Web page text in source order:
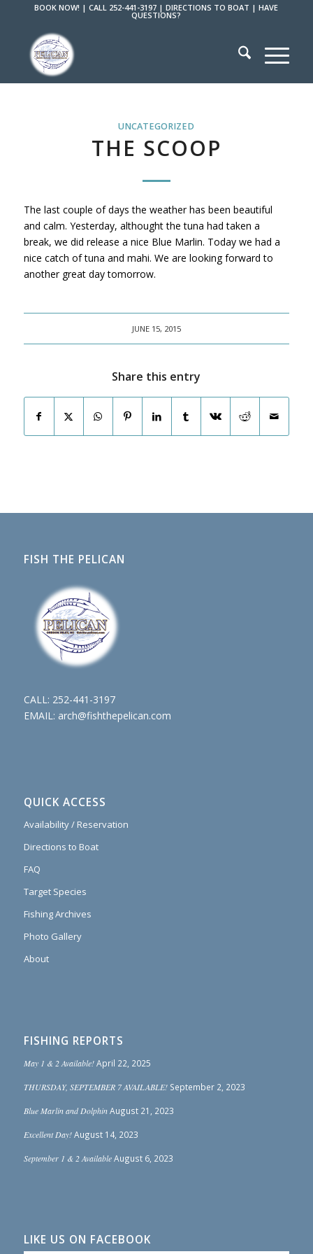
BOOK NOW! |CALL 252-441-3197 |DIRECTIONS TO BOAT |HAVE
QUESTIONS?
UNCATEGORIZED
THE SCOOP
The last couple of days the weather has been beautiful
and calm. Yesterday, althought the tuna had taken a
break, we did release a nice Blue Marlin. Today we had a
nice catch of tuna and mahi. We are looking forward to
another great day tomorrow.
JUNE 15, 2015
Share this entry
FISH THE PELICAN
CALL: 252-441-3197
EMAIL: arch@fishthepelican.com
QUICK ACCESS
Availability / Reservation
Directions to Boat
FAQ
Target Species
Fishing Archives
Photo Gallery
About
FISHING REPORTS
May 1 & 2 Available! April 22, 2025
THURSDAY, SEPTEMBER 7 AVAILABLE! September 2, 2023
Blue Marlin and Dolphin August 21, 2023
Excellent Day! August 14, 2023
September 1 & 2 Available August 6, 2023
LIKE US ON FACEBOOK